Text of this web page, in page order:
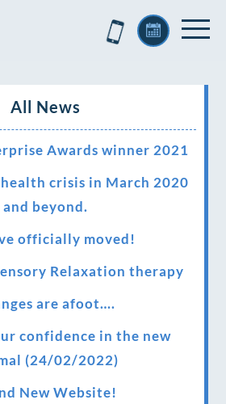
All News
Awards winner 2021
crisis in March 2020
and beyond.
officially moved!
Relaxation therapy
are afoot….
confidence in the new
(24/02/2022)
New Website!